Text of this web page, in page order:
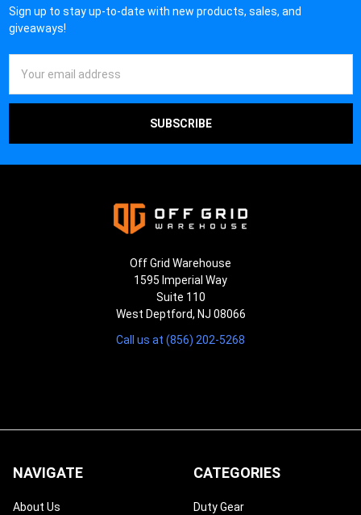
Sign up to stay up-to-date with new products, sales, and
giveaways!
Address
Off Grid Warehouse
1595 Imperial Way
Suite 110
West Deptford, NJ 08066
Call us at (856) 202-5268
NAVIGATE
About Us
CATEGORIES
Duty Gear